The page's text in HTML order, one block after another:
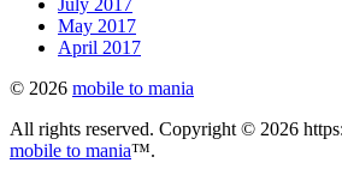
May 2017
April 2017
© 2026 mobile to mania
All rights reserved. Copyright © 2026
mobile to mania™.